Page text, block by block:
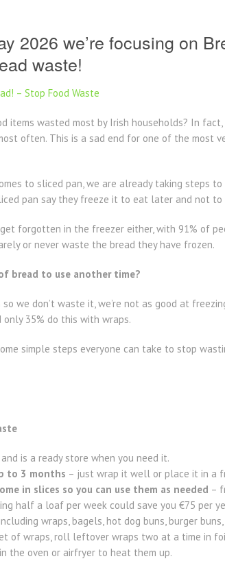
2026 we’re focusing on
waste!
– Stop Food Waste
items wasted most by Irish households? In
often. This is a sad end for one of the most
to sliced pan, we are already taking steps to
pan say they freeze it to eat later and not
forgotten in the freezer either, with 91% of
or never waste the bread they have frozen.
bread to use another time?
we don’t waste it, we’re not as good at
35% do this with wraps.
simple steps everyone can take to stop
is a ready store when you need it.
to 3 months – just wrap it well or place it in a
in slices so you can use them as needed –
half a loaf per week could save you €75 per
including wraps, bagels, hot dog buns, burger
of wraps, roll leftover wraps two at a time in
the oven or airfryer to heat them up.